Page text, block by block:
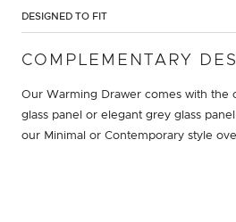
DESIGNED TO FIT
COMPLEMENTARY
Our Warming Drawer comes with the
glass panel or elegant grey glass
our Minimal or Contemporary style